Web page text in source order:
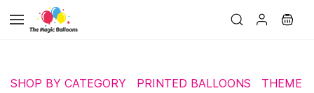
main
SHOP BY CATEGORY PRINTED BALLOONS
THEME